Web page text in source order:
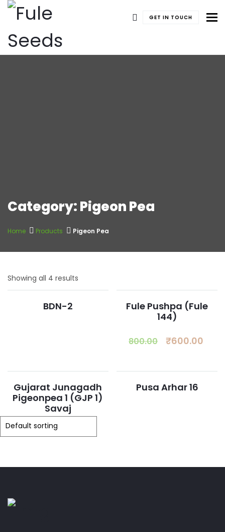
GET IN TOUCH
Category: Pigeon Pea
Home Products Pigeon Pea
Showing all 4 results
BDN-2
Fule Pushpa (Fule
144)
800.00 ₹600.00
Gujarat Junagadh
Pigeonpea 1 (GJP 1)
Savaj
Pusa Arhar 16